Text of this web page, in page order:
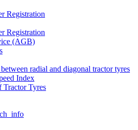
Registration
Registration
(AGB)
radial and diagonal tractor tyres
Index
Tractor Tyres